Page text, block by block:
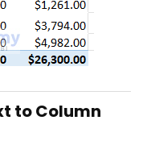
to Column